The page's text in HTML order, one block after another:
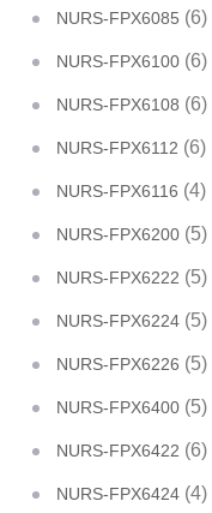
NURS-FPX6085 (6)
NURS-FPX6100 (6)
NURS-FPX6108 (6)
NURS-FPX6112 (6)
NURS-FPX6116 (4)
NURS-FPX6200 (5)
NURS-FPX6222 (5)
NURS-FPX6224 (5)
NURS-FPX6226 (5)
NURS-FPX6400 (5)
NURS-FPX6422 (6)
NURS-FPX6424 (4)